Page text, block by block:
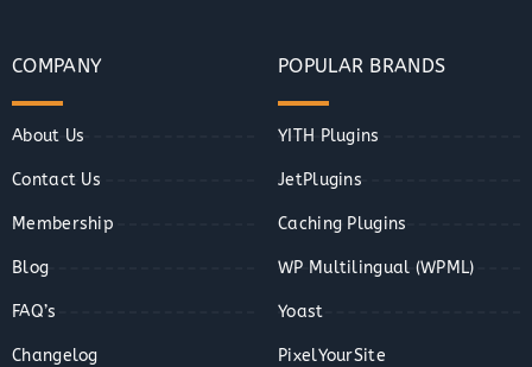
COMPANY
About Us
Contact Us
Membership
Blog
FAQ’s
Changelog
POPULAR BRANDS
YITH Plugins
JetPlugins
Caching Plugins
WP Multilingual (WPML)
Yoast
PixelYourSite